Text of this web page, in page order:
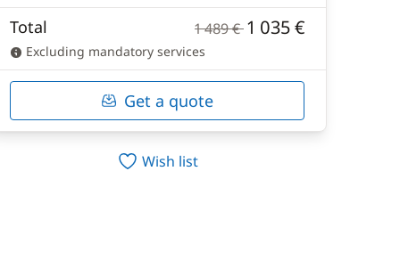
Total 1 489 €1 035 €
Excluding mandatory services
Get a quote
Wish list